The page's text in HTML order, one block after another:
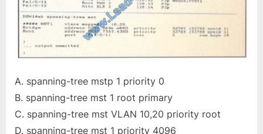
A. spanning-tree mstp 1 priority 0
B. spanning-tree mst 1 root primary
C. spanning-tree mst VLAN 10,20 priority root
D. spanning-tree mst 1 priority 4096